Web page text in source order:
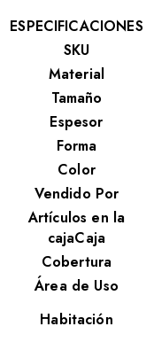
ESPECIFICACIONES
SKU
Material
Tamaño
Espesor
Forma
Color
Vendido Por
Artículos en la
cajaCaja
Cobertura
Área de Uso
Habitación